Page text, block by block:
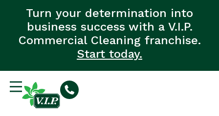
Turn your determination into
business success with a V.I.P.
Commercial Cleaning franchise.
Start today.